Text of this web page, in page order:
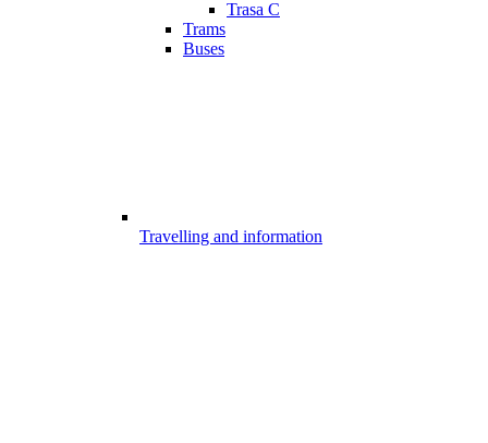
Trasa C
Trams
Buses
Travelling and information